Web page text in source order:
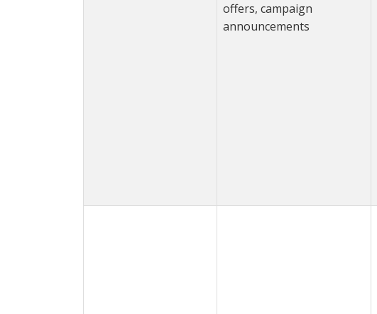
offers, campaign
announcements